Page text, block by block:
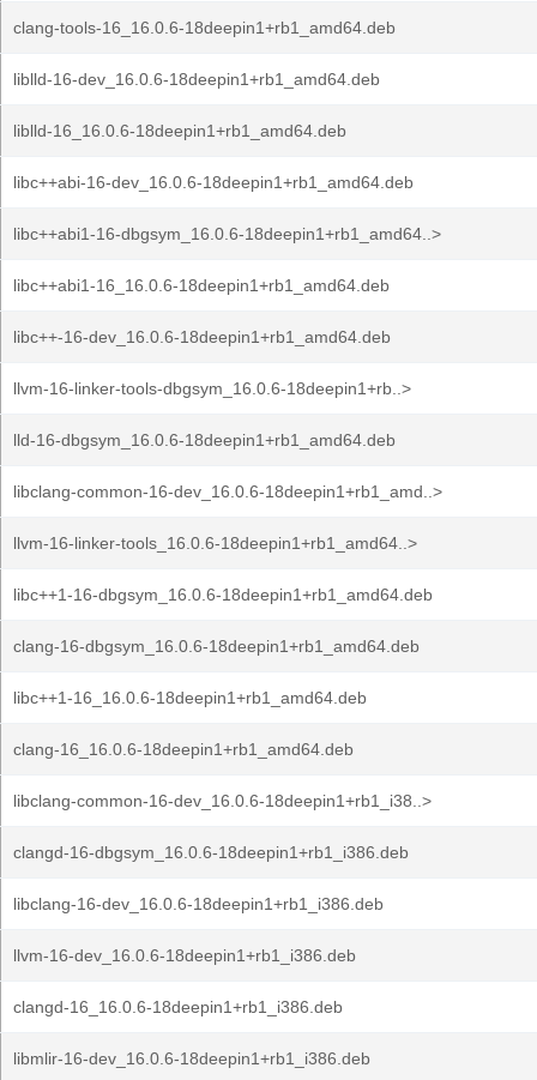
clang-tools-16_16.0.6-18deepin1+rb1_amd64.deb
liblld-16-dev_16.0.6-18deepin1+rb1_amd64.deb
liblld-16_16.0.6-18deepin1+rb1_amd64.deb
libc++abi-16-dev_16.0.6-18deepin1+rb1_amd64.deb
libc++abi1-16-dbgsym_16.0.6-18deepin1+rb1_amd64..>
libc++abi1-16_16.0.6-18deepin1+rb1_amd64.deb
libc++-16-dev_16.0.6-18deepin1+rb1_amd64.deb
llvm-16-linker-tools-dbgsym_16.0.6-18deepin1+rb..>
lld-16-dbgsym_16.0.6-18deepin1+rb1_amd64.deb
libclang-common-16-dev_16.0.6-18deepin1+rb1_amd..>
llvm-16-linker-tools_16.0.6-18deepin1+rb1_amd64..>
libc++1-16-dbgsym_16.0.6-18deepin1+rb1_amd64.deb
clang-16-dbgsym_16.0.6-18deepin1+rb1_amd64.deb
libc++1-16_16.0.6-18deepin1+rb1_amd64.deb
clang-16_16.0.6-18deepin1+rb1_amd64.deb
libclang-common-16-dev_16.0.6-18deepin1+rb1_i38..>
clangd-16-dbgsym_16.0.6-18deepin1+rb1_i386.deb
libclang-16-dev_16.0.6-18deepin1+rb1_i386.deb
llvm-16-dev_16.0.6-18deepin1+rb1_i386.deb
clangd-16_16.0.6-18deepin1+rb1_i386.deb
libmlir-16-dev_16.0.6-18deepin1+rb1_i386.deb